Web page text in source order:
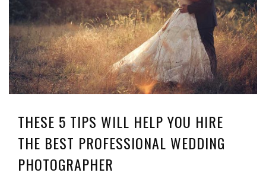
THESE 5 TIPS WILL HELP YOU HIRE
THE BEST PROFESSIONAL WEDDING
PHOTOGRAPHER